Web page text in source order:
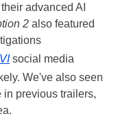
advanced AI
2 also featured
social media
We've also seen
in previous trailers,